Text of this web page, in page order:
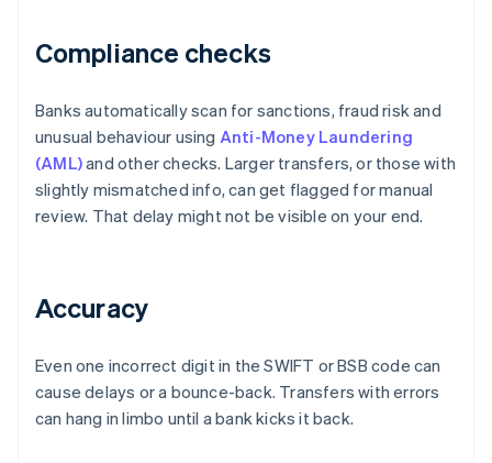
Compliance checks
Banks automatically scan for sanctions, fraud risk and
unusual behaviour using Anti-Money Laundering
(AML)and other checks. Larger transfers, or those with
slightly mismatched info, can get flagged for manual
review. That delay might not be visible on your end.
Accuracy
Even one incorrect digit in the SWIFT or BSB code can
cause delays or a bounce-back. Transfers with errors
can hang in limbo until a bank kicks it back.